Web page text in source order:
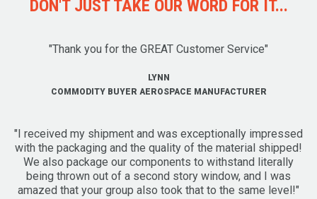
DON'T JUST TAKE OUR WORD FOR IT...
"Thank you for the GREAT Customer Service"
LYNN
COMMODITY BUYER AEROSPACE MANUFACTURER
"I received my shipment and was exceptionally impressed
with the packaging and the quality of the material shipped!
We also package our components to withstand literally
being thrown out of a second story window, and I was
amazed that your group also took that to the same level!"